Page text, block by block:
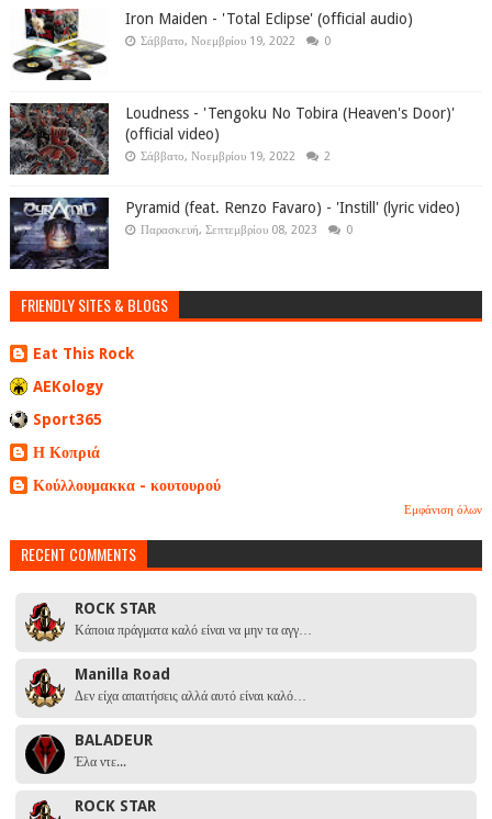
Iron Maiden - 'Total Eclipse' (official audio)
Σάββατο, Νοεμβρίου 19, 2022 0
Loudness - 'Tengoku No Tobira (Heaven's Door)'
(official video)
Σάββατο, Νοεμβρίου 19, 2022 2
Pyramid (feat. Renzo Favaro) - 'Instill' (lyric video)
Παρασκευή, Σεπτεμβρίου 08, 2023 0
FRIENDLY SITES & BLOGS
Eat This Rock
AEKology
Sport365
Η Κοπριά
Κούλλουμακκα - κουτουρού
Εμφάνιση όλων
RECENT COMMENTS
ROCK STAR
Κάποια πράγματα καλό είναι να μην τα αγγ…
Manilla Road
Δεν είχα απαιτήσεις αλλά αυτό είναι καλό…
BALADEUR
Έλα ντε...
ROCK STAR